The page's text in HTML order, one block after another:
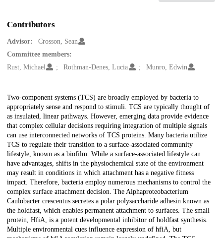
Contributors
Advisor:
Crosson, Sean
Committee members:
Rust, Michael
Rothman-Denes, Lucia Munro, Edwin
Description
Two-component systems (TCS) are broadly employed by bacteria to
appropriately sense and respond to stimuli. TCS are typically thought of
as insulated, linear pathways. However, emerging data provide evidence
that complex cellular decisions requiring integration of multiple signals
can use interconnected networks of TCS proteins. Many bacteria utilize
TCS to regulate their transition to a surface-associated community
lifestyle, known as a biofilm. While a surface-associated lifestyle can
have advantages, shifts in the physiochemical state of the environment
may result in conditions in which attachment has a negative fitness
impact. Therefore, bacteria employ numerous mechanisms to control the
complex surface attachment decision. The Alphaproteobacterium
Caulobacter crescentus secretes a polar polysaccharide adhesin known as
the holdfast, which enables permanent attachment to surfaces. The small
protein, HfiA, is a potent developmental inhibitor of holdfast synthesis.
Multiple environmental cues influence expression of hfiA, but